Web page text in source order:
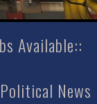
Available::
Political News